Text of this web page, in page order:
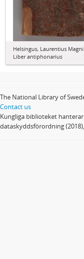
Helsingus, Laurentius Magni:
Liber antiphonarius
The National Library of
Contact us
Kungliga biblioteket
dataskyddsförordning (2018),